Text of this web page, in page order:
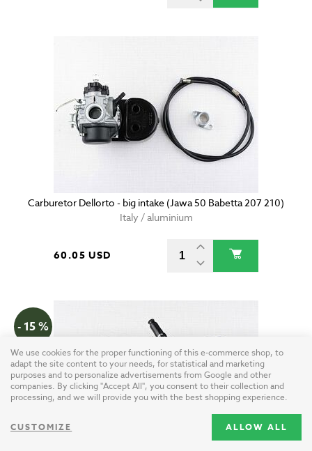
Carburetor Dellorto - big intake (Jawa 50 Babetta 207 210)
Italy / aluminium
60.05 USD
- 15 %
We use cookies for the proper functioning of this e-commerce shop, to
adapt the site content to your needs, for statistical and marketing
purposes and to personalize advertisements from Google and other
companies. By clicking "Accept All", you consent to their collection and
processing, and we will provide you with the best shopping experience.
CUSTOMIZE ALLOW ALL